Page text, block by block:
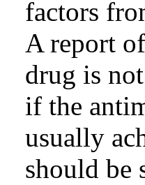
factors
A report
drug is
if the
usually
should be